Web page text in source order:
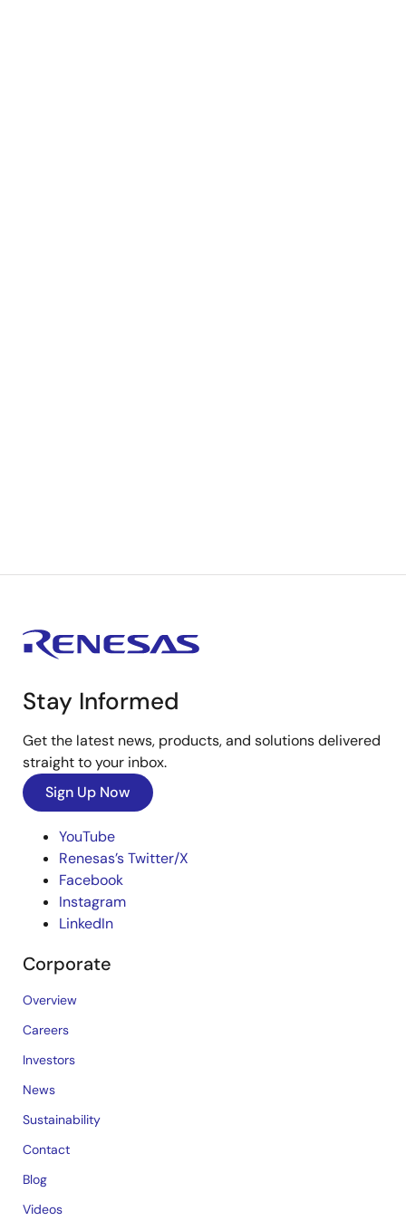
Stay Informed
Get the latest news, products, and solutions delivered
straight to your inbox.
Sign Up Now
YouTube
Renesas’s Twitter/X
Facebook
Instagram
LinkedIn
Corporate
Overview
Careers
Investors
News
Sustainability
Contact
Blog
Videos